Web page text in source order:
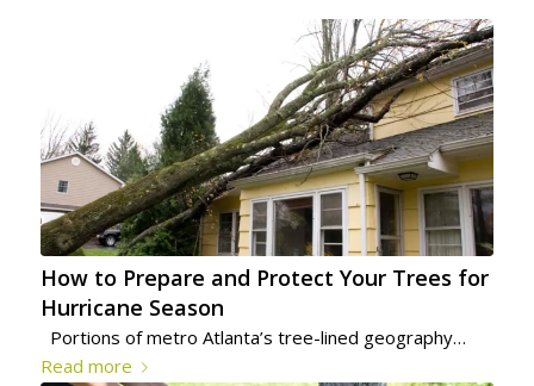
How to Prepare and Protect Your Trees for
Hurricane Season
Portions of metro Atlanta’s tree-lined geography…
Read more